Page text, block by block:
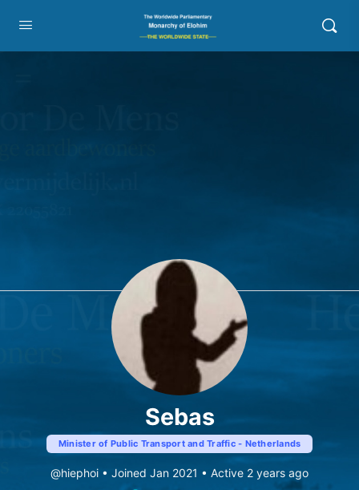
Sebas
Minister of Public Transport and Traffic - Netherlands
@hiephoi • Joined Jan 2021 • Active 2 years ago